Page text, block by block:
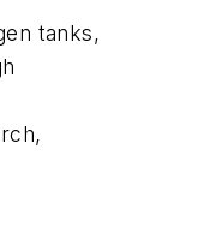
tanks,